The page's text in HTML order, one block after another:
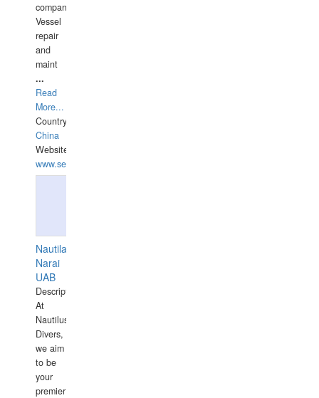
companies,
Vessel
repair
and
maint
...
Read
More...
Country:
China
Website:
www.seashellrobotics.com
Nautilaus
Narai
UAB
Description:
At
Nautilus
Divers,
we aim
to be
your
premier